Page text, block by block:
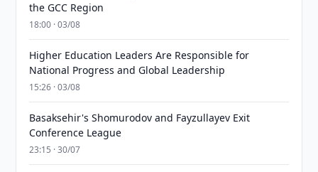
the GCC Region
18:00 · 03/08
Higher Education Leaders Are Responsible for
National Progress and Global Leadership
15:26 · 03/08
Basaksehir's Shomurodov and Fayzullayev Exit
Conference League
23:15 · 30/07